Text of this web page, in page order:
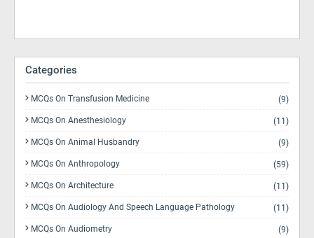
Categories
MCQs On Transfusion Medicine (9)
MCQs On Anesthesiology (11)
MCQs On Animal Husbandry (9)
MCQs On Anthropology (59)
MCQs On Architecture (11)
MCQs On Audiology And Speech Language Pathology (11)
MCQs On Audiometry (9)